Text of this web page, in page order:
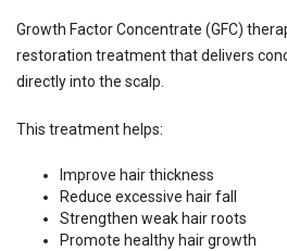
Growth Factor Concentrate (GFC)
restoration treatment that delivers
directly into the scalp.
This treatment helps:
Improve hair thickness
Reduce excessive hair fall
Strengthen weak hair roots
Promote healthy hair growth